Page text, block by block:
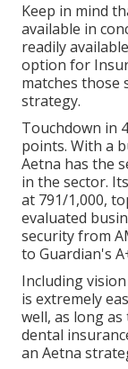
Keep in mind
available in
readily
option for
matches those
strategy.
Touchdown in
points. With a
Aetna has the
in the sector.
at 791/1,000,
evaluated
security from
to Guardian's
Including
is extremely
well, as long
dental
an Aetna